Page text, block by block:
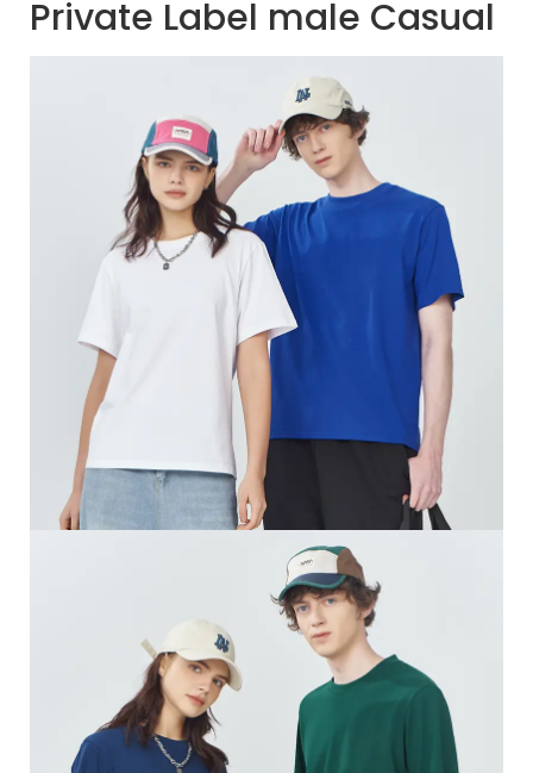
Private Label male Casual